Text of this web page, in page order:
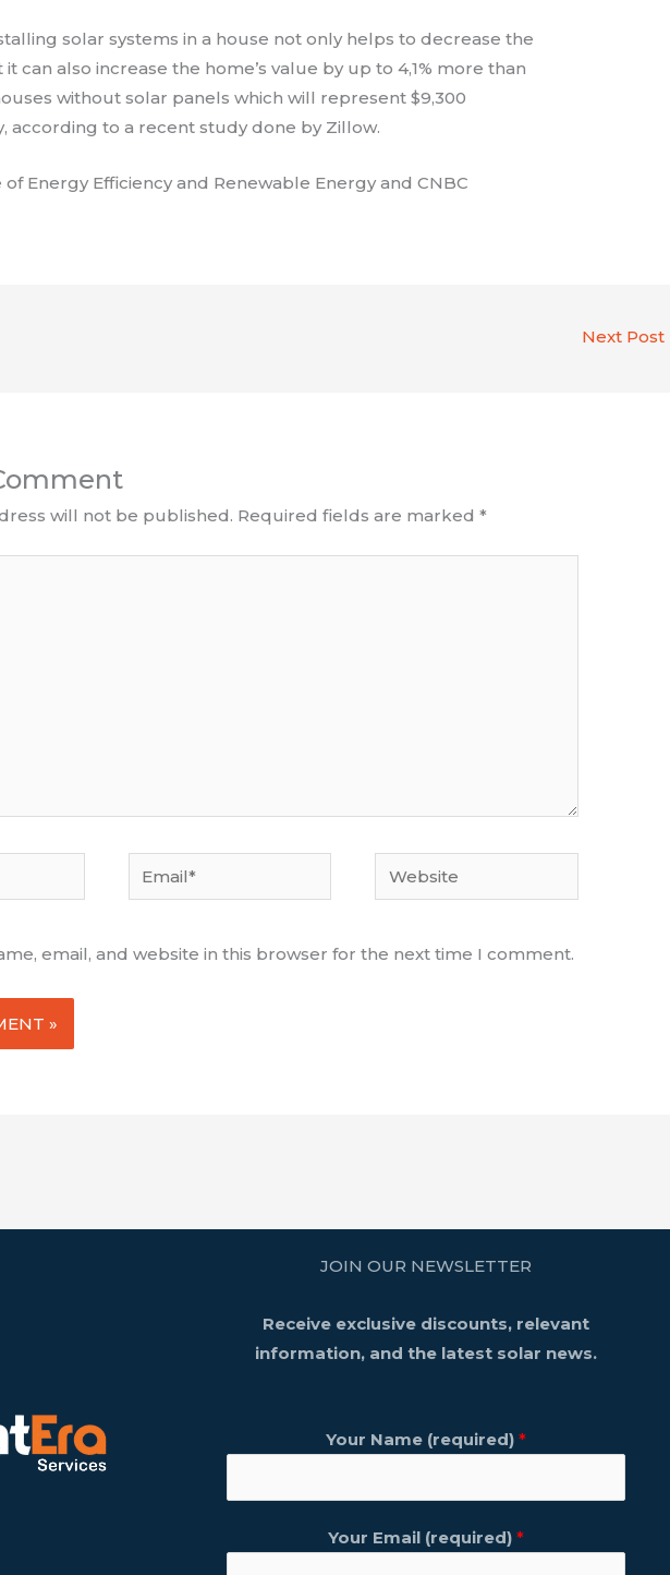
solar systems in a house not only helps to decrease the
can also increase the home’s value by up to 4,1% more than
without solar panels which will represent $9,300
according to a recent study done by Zillow.
of Energy Efficiency and Renewable Energy and CNBC
Next Post
will not be published. Required fields are marked*
Email* Website
email, and website in this browser for the next time I comment.
JOIN OUR NEWSLETTER
Receive exclusive discounts, relevant
information, and the latest solar news.
Your Name (required) *
Your Email (required) *